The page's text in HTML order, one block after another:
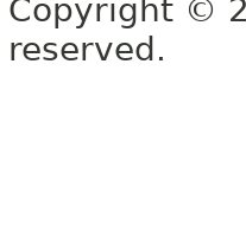
Copyright ©
reserved.